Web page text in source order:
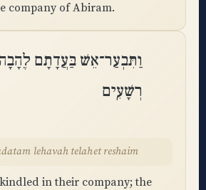
company of Abiram.
וַתִּבְעַר־אֵשׁ בַּעֲדָתָם
רְשָׁעִֽים
lehavah telahet reshaim
in their company; the